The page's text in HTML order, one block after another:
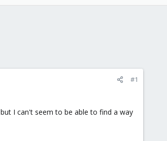
#1
I can't seem to be able to find a way